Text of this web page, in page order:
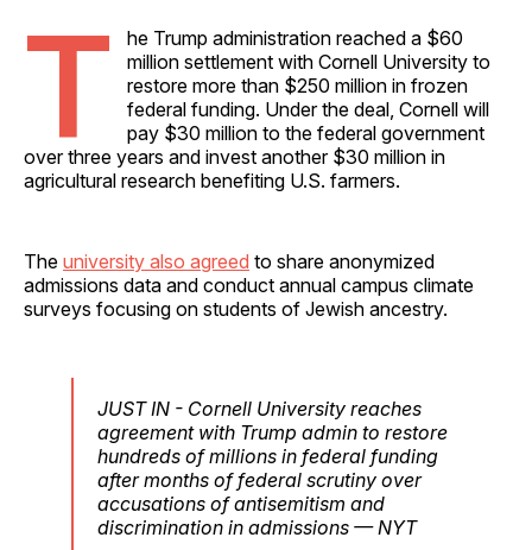
T
he Trump administration reached a $60
million settlement with Cornell University to
restore more than $250 million in frozen
federal funding. Under the deal, Cornell will
pay $30 million to the federal government
over three years and invest another $30 million in
agricultural research benefiting U.S. farmers.
The university also agreed to share anonymized
admissions data and conduct annual campus climate
surveys focusing on students of Jewish ancestry.
JUST IN - Cornell University reaches
agreement with Trump admin to restore
hundreds of millions in federal funding
after months of federal scrutiny over
accusations of antisemitism and
discrimination in admissions — NYT